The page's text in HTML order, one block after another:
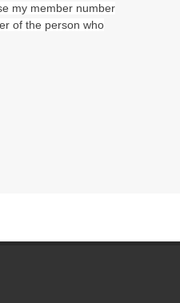
Wipes
Work
my member number
of the person who